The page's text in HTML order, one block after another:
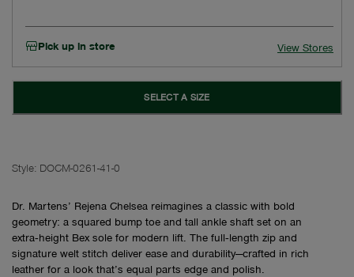
Pick up in store View Stores
SELECT A SIZE
Style: DOCM-0261-41-0
Dr. Martens’ Rejena Chelsea reimagines a classic with bold
geometry: a squared bump toe and tall ankle shaft set on an
extra‑height Bex sole for modern lift. The full‑length zip and
signature welt stitch deliver ease and durability—crafted in rich
leather for a look that’s equal parts edge and polish.